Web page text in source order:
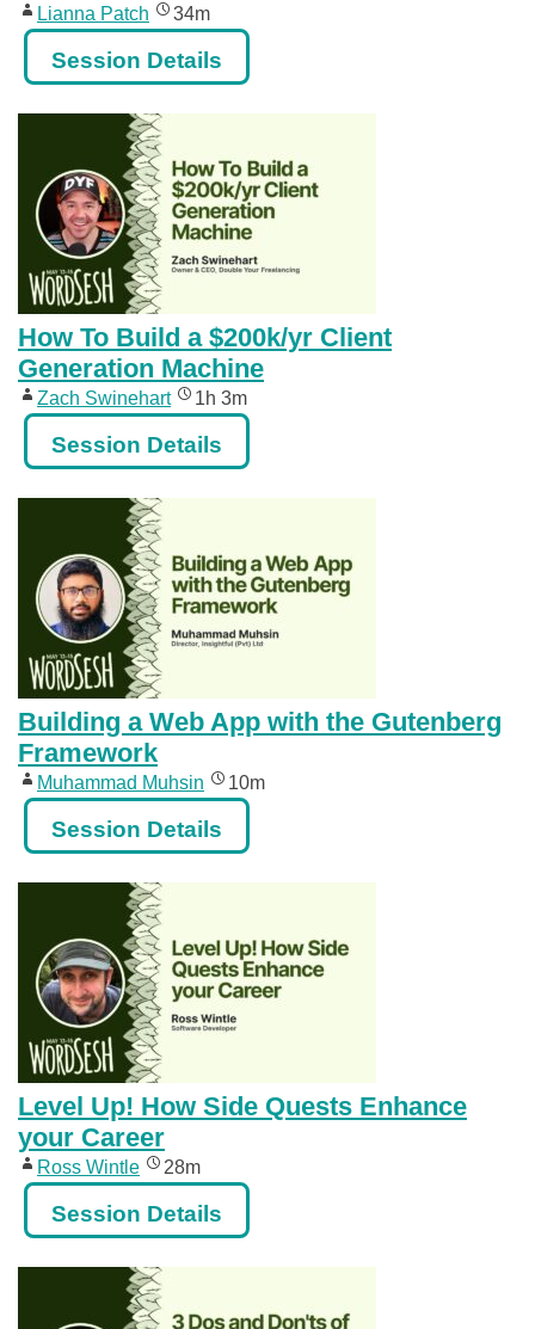
Lianna Patch 34m
Session Details
How To Build a $200k/yr Client
Generation Machine
Zach Swinehart 1h 3m
Session Details
Building a Web App with the Gutenberg
Framework
Muhammad Muhsin 10m
Session Details
Level Up! How Side Quests Enhance
your Career
Ross Wintle 28m
Session Details